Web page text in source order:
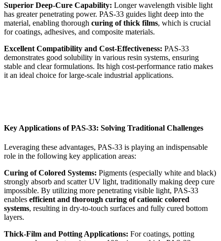
Superior Deep-Cure Capability: Longer wavelength visible light
has greater penetrating power. PAS-33 guides light deep into the
material, enabling thorough curing of thick films, which is crucial
for coatings, adhesives, and composite materials.
Excellent Compatibility and Cost-Effectiveness: PAS-33
demonstrates good solubility in various resin systems, ensuring
stable and clear formulations. Its high cost-performance ratio makes
it an ideal choice for large-scale industrial applications.
Key Applications of PAS-33: Solving Traditional Challenges
Leveraging these advantages, PAS-33 is playing an indispensable
role in the following key application areas:
Curing of Colored Systems: Pigments (especially white and black)
strongly absorb and scatter UV light, traditionally making deep cure
impossible. By utilizing more penetrating visible light, PAS-33
enables efficient and thorough curing of cationic colored
systems, resulting in dry-to-touch surfaces and fully cured bottom
layers.
Thick-Film and Potting Applications: For coatings, potting